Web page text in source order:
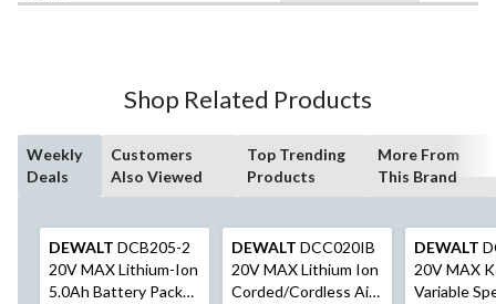
Shop Related Products
Weekly
Deals
Customers
Also Viewed
Top Trending
Products
More From
This Brand
DEWALT DCB205-2
20V MAX Lithium-Ion
5.0Ah Battery Pack
DEWALT DCC020IB
20V MAX Lithium Ion
Corded/Cordless Air
DEWALT
20V MAX
Variable